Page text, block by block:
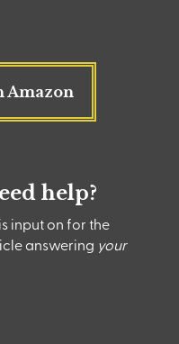
Amazon
help?
input on for the
answering your